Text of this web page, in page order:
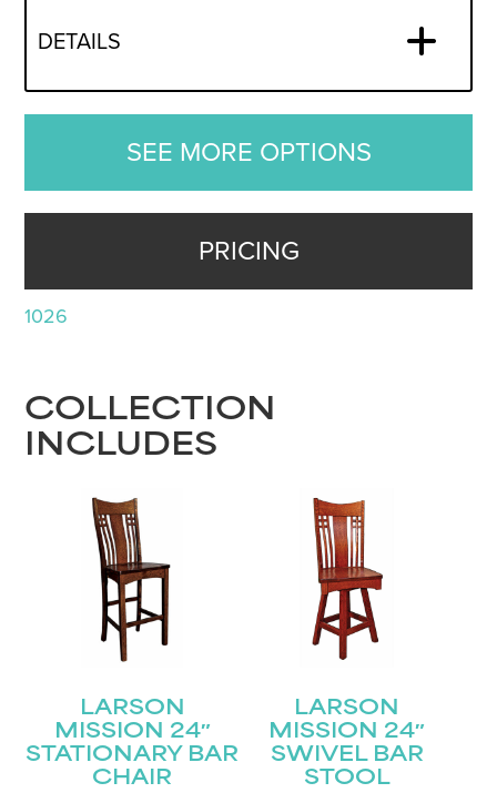
DETAILS
SEE MORE OPTIONS
PRICING
1026
COLLECTION
INCLUDES
LARSON
MISSION 24″
STATIONARY BAR
CHAIR
LARSON
MISSION 24″
SWIVEL BAR
STOOL